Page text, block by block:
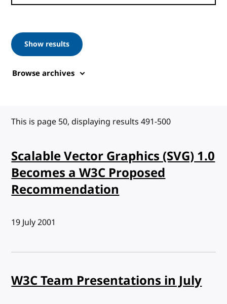
Show results
Browse archives
This is page 50, displaying results 491-500
Scalable Vector Graphics (SVG) 1.0
Becomes a W3C Proposed
Recommendation
Published:
19 July 2001
W3C Team Presentations in July